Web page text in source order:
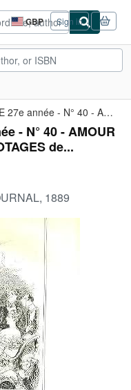
GBP
Site
shopping
preferences
Sign in
LA VIE PARISIENNE 27e année - N° 40 - AMOUR DE TETE de STECK. - ...
- N° 40 - AMOUR
de...
1889